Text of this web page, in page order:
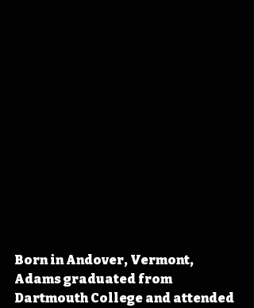
Born in Andover, Vermont,
Adams graduated from
Dartmouth College and attended